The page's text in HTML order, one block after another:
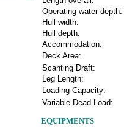
Operating water depth:
Hull width:
Hull depth:
Accommodation:
Deck Area:
Scanting Draft:
Leg Length:
Loading Capacity:
Variable Dead Load:
EQUIPMENTS